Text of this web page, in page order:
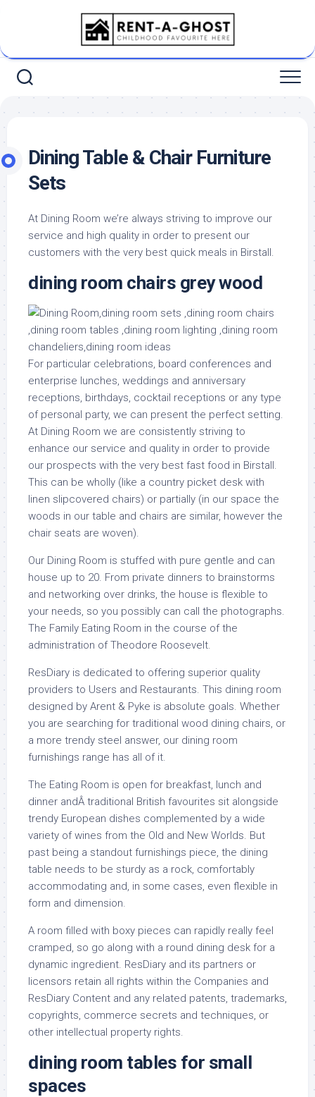
Dining Table & Chair Furniture
Sets
At Dining Room we’re always striving to improve our
service and high quality in order to present our
customers with the very best quick meals in Birstall.
dining room chairs grey wood
For particular celebrations, board conferences and
enterprise lunches, weddings and anniversary
receptions, birthdays, cocktail receptions or any type
of personal party, we can present the perfect setting.
At Dining Room we are consistently striving to
enhance our service and quality in order to provide
our prospects with the very best fast food in Birstall.
This can be wholly (like a country picket desk with
linen slipcovered chairs) or partially (in our space the
woods in our table and chairs are similar, however the
chair seats are woven).
Our Dining Room is stuffed with pure gentle and can
house up to 20. From private dinners to brainstorms
and networking over drinks, the house is flexible to
your needs, so you possibly can call the photographs.
The Family Eating Room in the course of the
administration of Theodore Roosevelt.
ResDiary is dedicated to offering superior quality
providers to Users and Restaurants. This dining room
designed by Arent & Pyke is absolute goals. Whether
you are searching for traditional wood dining chairs, or
a more trendy steel answer, our dining room
furnishings range has all of it.
The Eating Room is open for breakfast, lunch and
dinner andÂ traditional British favourites sit alongside
trendy European dishes complemented by a wide
variety of wines from the Old and New Worlds. But
past being a standout furnishings piece, the dining
table needs to be sturdy as a rock, comfortably
accommodating and, in some cases, even flexible in
form and dimension.
A room filled with boxy pieces can rapidly really feel
cramped, so go along with a round dining desk for a
dynamic ingredient. ResDiary and its partners or
licensors retain all rights within the Companies and
ResDiary Content and any related patents, trademarks,
copyrights, commerce secrets and techniques, or
other intellectual property rights.
dining room tables for small
spaces